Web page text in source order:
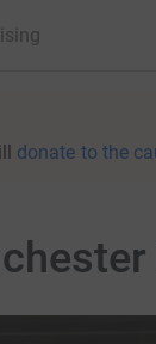
donate to the